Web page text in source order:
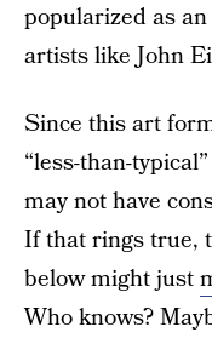
popularized as
artists like John
Since this art
“less-than-
may not have
If that rings true,
below might just
Who knows?